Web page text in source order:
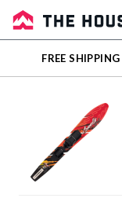
Sale
Outlet
FREE SHIPPING